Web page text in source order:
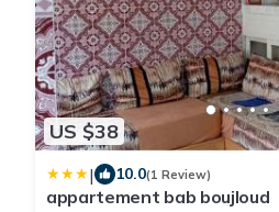
US $38
| 10.0(1 Review)
appartement bab boujloud